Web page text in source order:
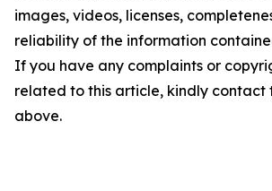
images, videos, licenses,
reliability of the information
If you have any complaints or
related to this article, kindly contact
above.